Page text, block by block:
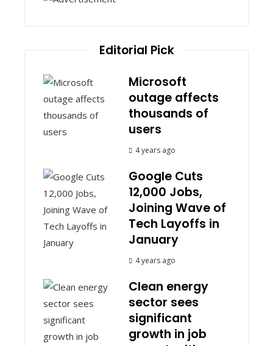
Editorial Pick
Microsoft
outage affects
thousands of
users
4 years ago
Google Cuts
12,000 Jobs,
Joining Wave of
Tech Layoffs in
January
4 years ago
Clean energy
sector sees
significant
growth in job